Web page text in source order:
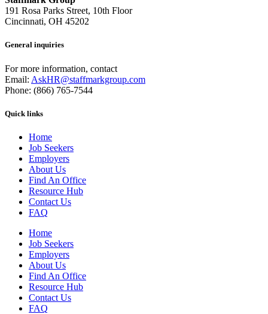
191 Rosa Parks Street, 10th Floor
Cincinnati, OH 45202
General inquiries
For more information, contact
Email: AskHR@staffmarkgroup.com
Phone: (866) 765-7544
Quick links
Home
Job Seekers
Employers
About Us
Find An Office
Resource Hub
Contact Us
FAQ
Home
Job Seekers
Employers
About Us
Find An Office
Resource Hub
Contact Us
FAQ